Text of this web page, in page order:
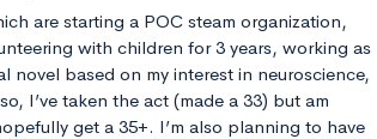
are starting a POC steam organization,
with children for 3 years, working as
novel based on my interest in neuroscience,
I’ve taken the act (made a 33) but am
get a 35+. I’m also planning to have